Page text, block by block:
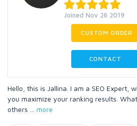
Joined Nov 26 2019
CUSTOM ORDER
CONTACT
Hello, this is Jallina. I am a SEO Expert,
you maximize your ranking results.
others
more